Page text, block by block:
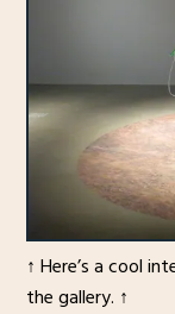
↑ Here’s a cool
the gallery. ↑